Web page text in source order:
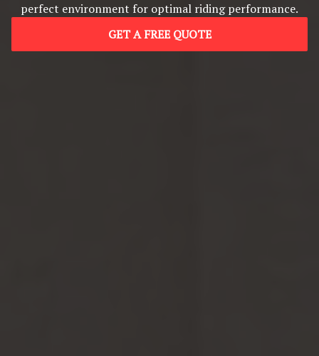
perfect environment for optimal riding performance.
GET A FREE QUOTE